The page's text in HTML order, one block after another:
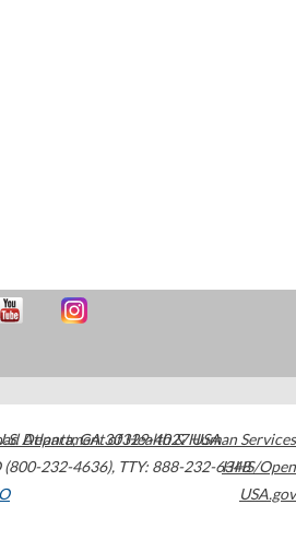
Atlanta,GA30329-4027USA
(800-232-4636), TTY: 888-232-6348
Department of Health & Human Services
HHS/Open
USA.gov